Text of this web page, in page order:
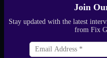
Join
Stay updated with the latest
from Fix